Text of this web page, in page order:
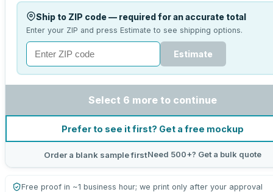
Ship to ZIP code — required for an accurate total
Enter your ZIP and press Estimate to see shipping options.
Estimate
Select 6 more to continue
Prefer to see it first? Get a free mockup
Order a blank sample firstNeed 500+? Get a bulk quote
Free proof in ~1 business hour; we print only after your approval